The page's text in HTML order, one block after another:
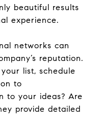
beautiful results
experience.
networks can
reputation.
list, schedule
to
to your ideas? Are
provide detailed